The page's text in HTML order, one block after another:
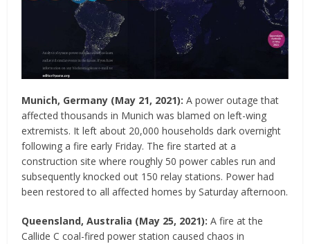
Munich, Germany (May 21, 2021):A power outage that
affected thousands in Munich was blamed on left-wing
extremists. It left about 20,000 households dark overnight
following a fire early Friday. The fire started at a
construction site where roughly 50 power cables run and
subsequently knocked out 150 relay stations. Power had
been restored to all affected homes by Saturday afternoon.
Queensland, Australia (May 25, 2021):A fire at the
Callide C coal-fired power station caused chaos in